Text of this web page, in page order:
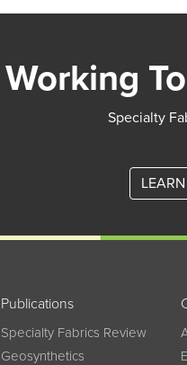
Working
Specialty
Publications
Specialty Fabrics Review
Geosynthetics